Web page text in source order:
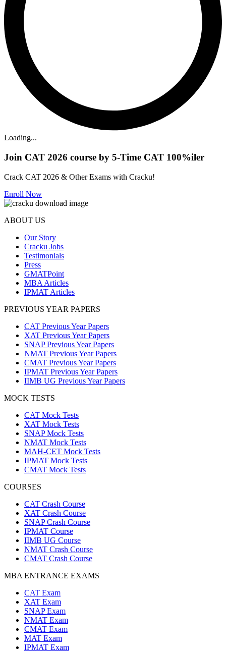
Loading...
Join CAT 2026 course by 5-Time CAT 100%iler
Crack CAT 2026 & Other Exams with Cracku!
Enroll Now
ABOUT US
Our Story
Cracku Jobs
Testimonials
Press
GMATPoint
MBA Articles
IPMAT Articles
PREVIOUS YEAR PAPERS
CAT Previous Year Papers
XAT Previous Year Papers
SNAP Previous Year Papers
NMAT Previous Year Papers
CMAT Previous Year Papers
IPMAT Previous Year Papers
IIMB UG Previous Year Papers
MOCK TESTS
CAT Mock Tests
XAT Mock Tests
SNAP Mock Tests
NMAT Mock Tests
MAH-CET Mock Tests
IPMAT Mock Tests
CMAT Mock Tests
COURSES
CAT Crash Course
XAT Crash Course
SNAP Crash Course
IPMAT Course
IIMB UG Course
NMAT Crash Course
CMAT Crash Course
MBA ENTRANCE EXAMS
CAT Exam
XAT Exam
SNAP Exam
NMAT Exam
CMAT Exam
MAT Exam
IPMAT Exam